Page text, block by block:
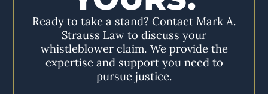
Ready to take a stand? Contact Mark A.
Strauss Law to discuss your
whistleblower claim. We provide the
expertise and support you need to
pursue justice.